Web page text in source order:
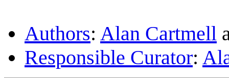
Authors: Alan Cartmell
Responsible Curator: